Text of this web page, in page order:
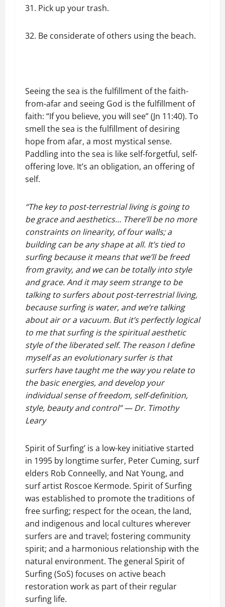
31. Pick up your trash.
32. Be considerate of others using the beach.
Seeing the sea is the fulfillment of the faith-
from-afar and seeing God is the fulfillment of
faith: “If you believe, you will see” (Jn 11:40). To
smell the sea is the fulfillment of desiring
hope from afar, a most mystical sense.
Paddling into the sea is like self-forgetful, self-
offering love. It’s an obligation, an offering of
self.
“The key to post-terrestrial living is going to
be grace and aesthetics… There’ll be no more
constraints on linearity, of four walls; a
building can be any shape at all. It’s tied to
surfing because it means that we’ll be freed
from gravity, and we can be totally into style
and grace. And it may seem strange to be
talking to surfers about post-terrestrial living,
because surfing is water, and we’re talking
about air or a vacuum. But it’s perfectly logical
to me that surfing is the spiritual aesthetic
style of the liberated self. The reason I define
myself as an evolutionary surfer is that
surfers have taught me the way you relate to
the basic energies, and develop your
individual sense of freedom, self-definition,
style, beauty and control” — Dr. Timothy
Leary
Spirit of Surfing’ is a low-key initiative started
in 1995 by longtime surfer, Peter Cuming, surf
elders Rob Conneelly, and Nat Young, and
surf artist Roscoe Kermode. Spirit of Surfing
was established to promote the traditions of
free surfing; respect for the ocean, the land,
and indigenous and local cultures wherever
surfers are and travel; fostering community
spirit; and a harmonious relationship with the
natural environment. The general Spirit of
Surfing (SoS) focuses on active beach
restoration work as part of their regular
surfing life.